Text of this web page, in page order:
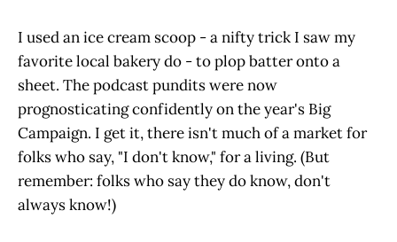
I used an ice cream scoop - a nifty trick I saw my
favorite local bakery do - to plop batter onto a
sheet. The podcast pundits were now
prognosticating confidently on the year's Big
Campaign. I get it, there isn't much of a market for
folks who say, "I don't know," for a living. (But
remember: folks who say they do know, don't
always know!)